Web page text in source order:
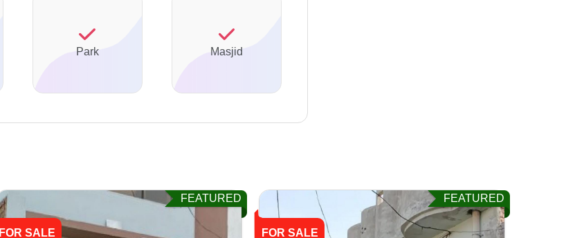
Park Masjid
FOR SALE
FEATURED
FOR SALE
FEATURED